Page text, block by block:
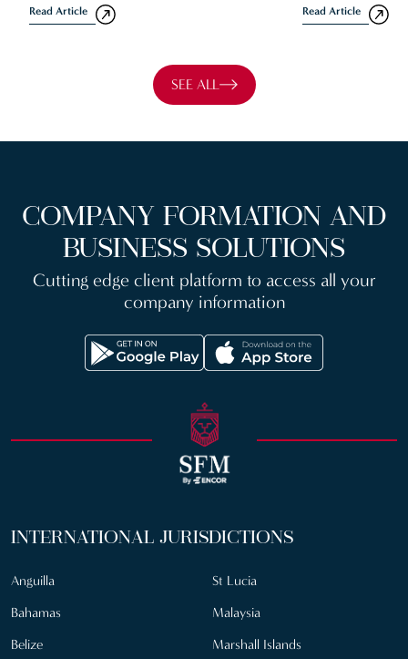
Read Article Read Article
SEE ALL
COMPANY FORMATION AND
BUSINESS SOLUTIONS
Cutting edge client platform to access all your
company information
INTERNATIONAL JURISDICTIONS
Anguilla
Bahamas
Belize
St Lucia
Malaysia
Marshall Islands